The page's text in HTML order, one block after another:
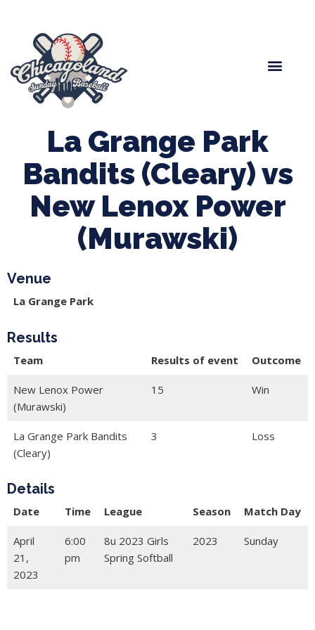
La Grange Park
Bandits (Cleary) vs
New Lenox Power
(Murawski)
Venue
La Grange Park
Results
Team Results of event Outcome
New Lenox Power
(Murawski)
15 Win
La Grange Park Bandits
(Cleary)
3 Loss
Details
Date Time League Season Match Day
April
21,
2023
6:00
pm
8u 2023 Girls
Spring Softball
2023 Sunday